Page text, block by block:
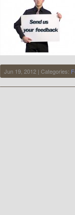
Jun 19, 2012 | Categories: